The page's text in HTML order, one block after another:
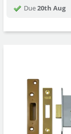
Due20th Aug